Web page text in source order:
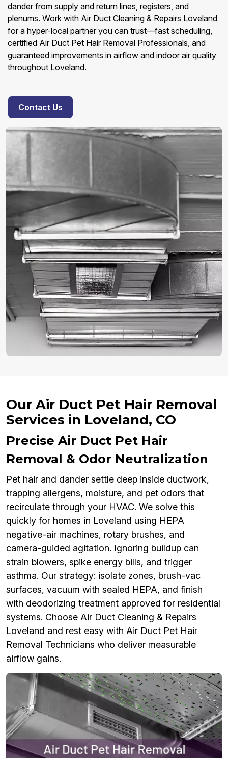
dander from supply and return lines, registers, and
plenums. Work with Air Duct Cleaning & Repairs Loveland
for a hyper-local partner you can trust—fast scheduling,
certified Air Duct Pet Hair Removal Professionals, and
guaranteed improvements in airflow and indoor air quality
throughout Loveland.
Contact Us
Our Air Duct Pet Hair Removal
Services in Loveland, CO
Precise Air Duct Pet Hair
Removal & Odor Neutralization
Pet hair and dander settle deep inside ductwork,
trapping allergens, moisture, and pet odors that
recirculate through your HVAC. We solve this
quickly for homes in Loveland using HEPA
negative-air machines, rotary brushes, and
camera-guided agitation. Ignoring buildup can
strain blowers, spike energy bills, and trigger
asthma. Our strategy: isolate zones, brush-vac
surfaces, vacuum with sealed HEPA, and finish
with deodorizing treatment approved for residential
systems. Choose Air Duct Cleaning & Repairs
Loveland and rest easy with Air Duct Pet Hair
Removal Technicians who deliver measurable
airflow gains.